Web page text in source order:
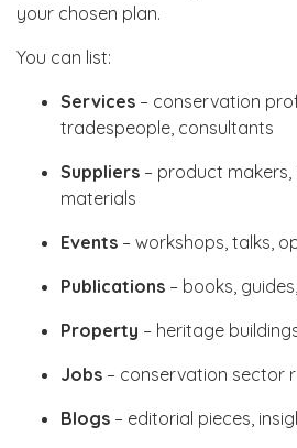
your chosen plan.
You can list:
Services – conservation
tradespeople, consultants
Suppliers – product
materials
Events – workshops, talks,
Publications – books,
Property – heritage
Jobs – conservation sector
Blogs – editorial pieces,